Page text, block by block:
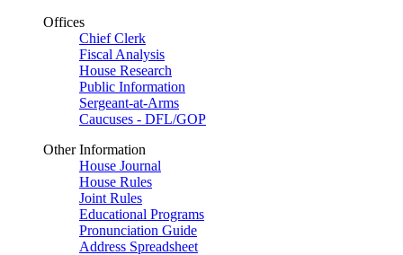
Offices
Chief Clerk
Fiscal Analysis
House Research
Public Information
Sergeant-at-Arms
Caucuses - DFL/GOP
Other Information
House Journal
House Rules
Joint Rules
Educational Programs
Pronunciation Guide
Address Spreadsheet